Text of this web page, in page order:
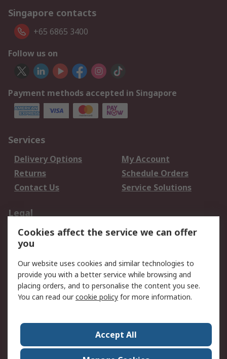
Singapore contacts
+65 6865 3400
Follow us on
Payment methods accepted in Singapore
Services
Delivery Options
My Account
Returns
Schedule Orders
Contact Us
Service Solutions
Legal
Data Protection
Email Security
Privacy Policy
Terms and Conditions
of Sale
About RS
Press Centre
World Wide
Cookies affect the service we can offer
you
Our website uses cookies and similar technologies to
provide you with a better service while browsing and
placing orders, and to personalise the content you see.
You can read ourcookie policy for more information.
Accept All